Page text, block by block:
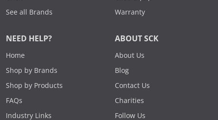
See all Brands
Warranty
NEED HELP?
Home
Shop by Brands
Shop by Products
FAQs
Industry Links
ABOUT SCK
About Us
Blog
Contact Us
Charities
Follow Us